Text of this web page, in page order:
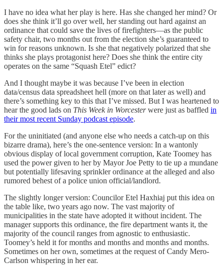
I have no idea what her play is here. Has she changed her mind? Or
does she think it’ll go over well, her standing out hard against an
ordinance that could save the lives of firefighters—as the public
safety chair, two months out from the election she’s guaranteed to
win for reasons unknown. Is she that negatively polarized that she
thinks she plays protagonist here? Does she think the entire city
operates on the same “Squash Etel” edict?
And I thought maybe it was because I’ve been in election
data/census data spreadsheet hell (more on that later as well) and
there’s something key to this that I’ve missed. But I was heartened to
hear the good lads on This Week in Worcesterwere just as baffled in
their most recent Sunday podcast episode.
For the uninitiated (and anyone else who needs a catch-up on this
bizarre drama), here’s the one-sentence version: In a wantonly
obvious display of local government corruption, Kate Toomey has
used the power given to her by Mayor Joe Petty to tie up a mundane
but potentially lifesaving sprinkler ordinance at the alleged and also
rumored behest of a police union official/landlord.
The slightly longer version: Councilor Etel Haxhiaj put this idea on
the table like, two years ago now. The vast majority of
municipalities in the state have adopted it without incident. The
manager supports this ordinance, the fire department wants it, the
majority of the council ranges from agnostic to enthusiastic.
Toomey’s held it for months and months and months and months.
Sometimes on her own, sometimes at the request of Candy Mero-
Carlson whispering in her ear.